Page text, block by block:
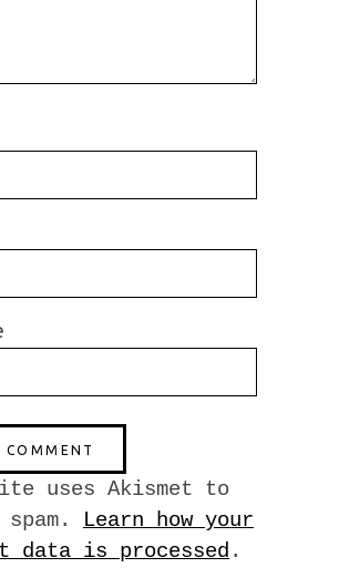
uses Akismet to
spam. Learn how your
data is processed .